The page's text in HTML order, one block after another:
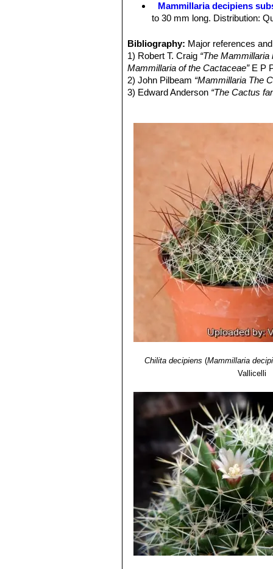
Flowers:15-18 mm, long, 10 mm
faintly tinged with pink, acute;
Fruit:Cylindrical, reddish green.
Seeds:Light brown.
Mammillaria decipiens
to 30 mm long. Distribution:
very short golden radial
Mammillaria decipiens
distinctive clone with pale
strongly curved or twisting
Bibliography: Major references
1) Robert T. Craig “The
Mammillaria of the Cactaceae”E P
2) John Pilbeam “Mammillaria The
3) Edward Anderson “The Cactus
6) Sánchez , E., Guadalupe
of Threatened Species. Version
7) N. L. Britton, J. N. Rose“The
Carnegie Institution of Washington,
8) John Borg“Cacti: a gardener's
Chilita decipiens (Mammillaria
Vallicelli